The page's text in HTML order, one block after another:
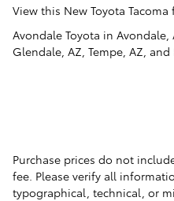
View this New Toyota
Avondale Toyota in Avondale,
Glendale, AZ Tempe, AZ , and
Purchase prices do not
fee. Please verify all
typographical, technical, or